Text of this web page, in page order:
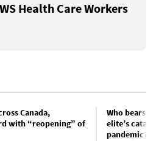
Health Care Workers
Canada,
with “reopening” of
Who bears
elite’s
pandemic?